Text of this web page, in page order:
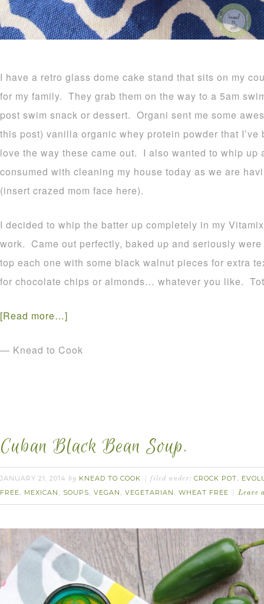
I have a retro glass dome cake stand that sits on my
for my family. They grab them on the way to a 5am
post swim snack or dessert. Organi sent me some
this post) vanilla organic whey protein powder that
love the way these came out. I also wanted to whip up
consumed with cleaning my house today as we are
(insert crazed mom face here).
I decided to whip the batter up completely in my
work. Came out perfectly, baked up and seriously
top each one with some black walnut pieces for extra
for chocolate chips or almonds… whatever you like.
[Read more…]
— Knead to Cook
Cuban Black Bean Soup.
JANUARY 21, 2014 by KNEAD TO COOK filed under: CROCK POT,
FREE, MEXICAN , SOUPS, VEGAN , VEGETARIAN , WHEAT FREE Leave